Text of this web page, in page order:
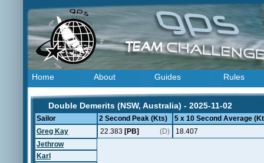
Home About Guides Rules
Double Demerits (NSW, Australia) - 2025-11-02
Sailor 2 Second Peak (Kts)
5 x 10 Second Average
Greg Kay
22.383 [PB] (D)
18.407
Jethrow
Karl